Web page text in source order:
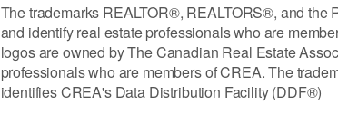
The trademarks REALTOR®, REALTORS®, and
and identify real estate professionals who are
logos are owned by The Canadian Real Estate
professionals who are members of CREA. The
identifies CREA's Data Distribution Facility (DDF®)